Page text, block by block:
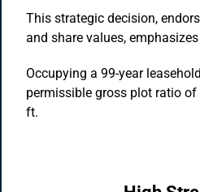
This strategic decision,
and share values,
Occupying a 99-year
permissible gross plot ratio
ft.